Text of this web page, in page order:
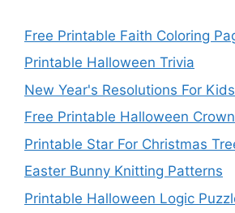
Free Printable Faith Coloring
Printable Halloween Trivia
New Year's Resolutions For
Free Printable Halloween Crown
Printable Star For Christmas
Easter Bunny Knitting Patterns
Printable Halloween Logic